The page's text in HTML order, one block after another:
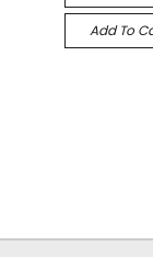
Add To